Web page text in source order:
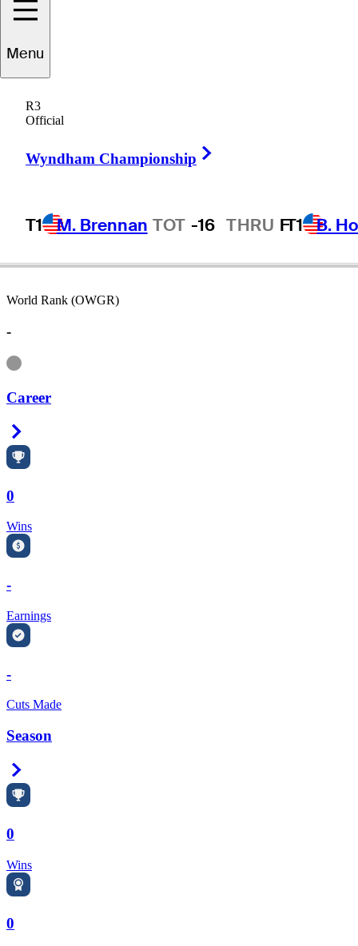
Menu
R3
Official
Wyndham Championship
T1 M. Brennan TOT -16 THRU FT1 B.
UNITED STATES
World Rank (OWGR)
-
Information
Career
0
Wins
-
Earnings
-
Cuts Made
Season
0
Wins
0